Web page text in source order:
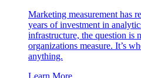
Marketing measurement has
years of investment in
infrastructure, the question is
organizations measure. It’s
anything.
Learn More